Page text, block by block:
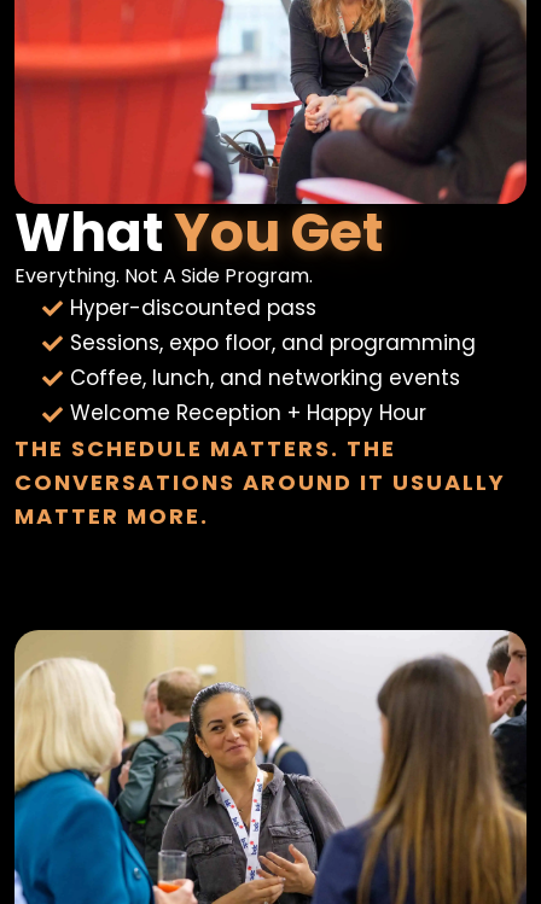
WhatYou Get
Everything. Not A Side Program.
Hyper-discounted pass
Sessions, expo floor, and programming
Coffee, lunch, and networking events
Welcome Reception + Happy Hour
THE SCHEDULE MATTERS. THE
CONVERSATIONS AROUND IT USUALLY
MATTER MORE.